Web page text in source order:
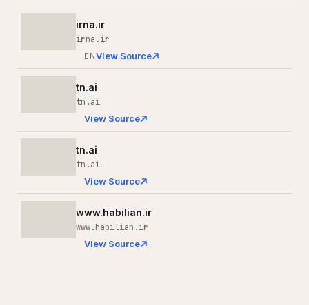
irna.ir
irna.ir
ENView Source
tn.ai
tn.ai
View Source
tn.ai
tn.ai
View Source
www.habilian.ir
www.habilian.ir
View Source